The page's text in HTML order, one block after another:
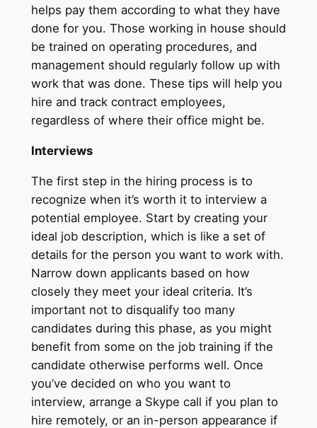
helps pay them according to what they have
done for you. Those working in house should
be trained on operating procedures, and
management should regularly follow up with
work that was done. These tips will help you
hire and track contract employees,
regardless of where their office might be.
Interviews
The first step in the hiring process is to
recognize when it’s worth it to interview a
potential employee. Start by creating your
ideal job description, which is like a set of
details for the person you want to work with.
Narrow down applicants based on how
closely they meet your ideal criteria. It’s
important not to disqualify too many
candidates during this phase, as you might
benefit from some on the job training if the
candidate otherwise performs well. Once
you’ve decided on who you want to
interview, arrange a Skype call if you plan to
hire remotely, or an in-person appearance if